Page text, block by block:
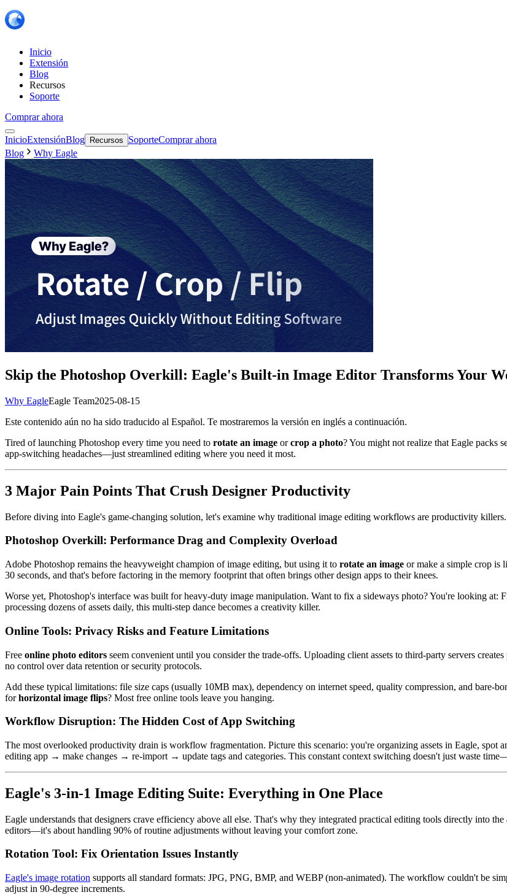
Inicio
Extensión
Blog
Recursos
Soporte
Comprar ahora
InicioExtensiónBlog Recursos SoporteComprar ahora
Blog
Why Eagle
Skip the Photoshop Overkill: Eagle's Built-in Image Editor Transforms Your
Why EagleEagle Team2025-08-15
Este contenido aún no ha sido traducido al Español. Te mostraremos la versión en inglés a continuación.
Tired of launching Photoshop every time you need to rotate an image orcrop a photo? You might not realize that Eagle packs
app-switching headaches—just streamlined editing where you need it most.
3 Major Pain Points That Crush Designer Productivity
Before diving into Eagle's game-changing solution, let's examine why traditional image editing workflows are productivity
Photoshop Overkill: Performance Drag and Complexity Overload
Adobe Photoshop remains the heavyweight champion of image editing, but using it to rotate an image or make a simple crop is
30 seconds, and that's before factoring in the memory footprint that often brings other design apps to their knees.
Worse yet, Photoshop's interface was built for heavy-duty image manipulation. Want to fix a sideways photo? You're
processing dozens of assets daily, this multi-step dance becomes a creativity killer.
Online Tools: Privacy Risks and Feature Limitations
Free online photo editors seem convenient until you consider the trade-offs. Uploading client assets to third-party servers
no control over data retention or security protocols.
Add these typical limitations: file size caps (usually 10MB max), dependency on internet speed, quality compression, and bare-
forhorizontal image flips? Most free online tools leave you hanging.
Workflow Disruption: The Hidden Cost of App Switching
The most overlooked productivity drain is workflow fragmentation. Picture this scenario: you're organizing assets in Eagle, spot
editing app → make changes → re-import → update tags and categories. This constant context switching doesn't just waste
Eagle's 3-in-1 Image Editing Suite: Everything in One Place
Eagle understands that designers crave efficiency above all else. That's why they integrated practical editing tools directly into
editors—it's about handling 90% of routine adjustments without leaving your comfort zone.
Rotation Tool: Fix Orientation Issues Instantly
Eagle's image rotation supports all standard formats: JPG, PNG, BMP, and WEBP (non-animated). The workflow couldn't be
adjust in 90-degree increments.